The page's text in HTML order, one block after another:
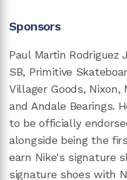
Sponsors
Paul Martin Rodriguez
SB, Primitive
Villager Goods, Nixon,
and Andale Bearings.
to be officially
alongside being the
earn Nike's signature
signature shoes with